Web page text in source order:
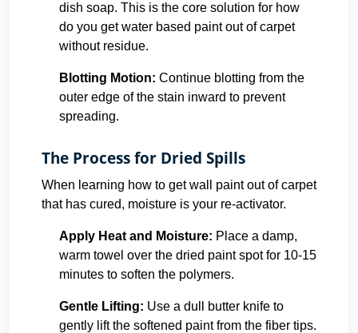
dish soap. This is the core solution for how
do you get water based paint out of carpet
without residue.
Blotting Motion: Continue blotting from the
outer edge of the stain inward to prevent
spreading.
The Process for Dried Spills
When learning how to get wall paint out of carpet
that has cured, moisture is your re-activator.
Apply Heat and Moisture: Place a damp,
warm towel over the dried paint spot for 10-15
minutes to soften the polymers.
Gentle Lifting: Use a dull butter knife to
gently lift the softened paint from the fiber tips.